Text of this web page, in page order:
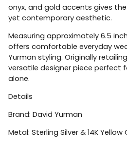
onyx, and gold accents gives
yet contemporary aesthetic.
Measuring approximately 6.5
offers comfortable everyday
Yurman styling. Originally
versatile designer piece perfect
alone.
Details
Brand: David Yurman
Metal: Sterling Silver & 14K Yellow